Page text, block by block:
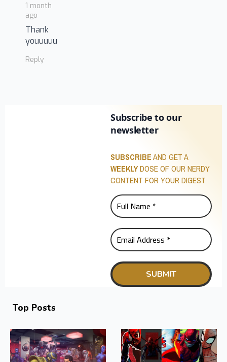
1 month
ago
Thank
youuuuu
Reply
Subscribe to our
newsletter
SUBSCRIBEAND GET A
WEEKLYDOSE OF OUR NERDY
CONTENT FOR YOUR DIGEST
Top Posts